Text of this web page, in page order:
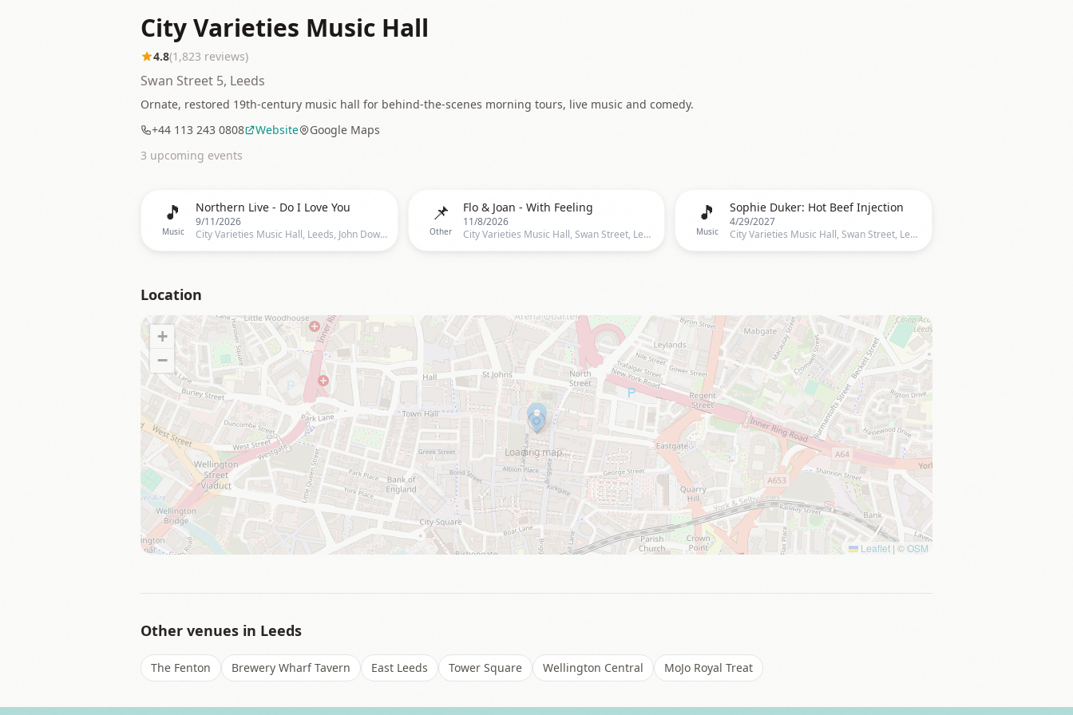
City Varieties Music Hall
4.8(1,823 reviews)
Swan Street 5, Leeds
Ornate, restored 19th-century music hall for behind-the-scenes morning tours, live music and comedy.
+44 113 243 0808
Website
Google Maps
3 upcoming events
🎵
Music
Northern Live - Do I Love You
9/11/2026
City Varieties Music Hall, Leeds, John Dowse, 81 Briggate, Leeds, LS1 6LH, United Kingdom, Leeds
📌
Other
Flo & Joan - With Feeling
11/8/2026
City Varieties Music Hall, Swan Street, Leeds
🎵
Music
Sophie Duker: Hot Beef Injection
4/29/2027
City Varieties Music Hall, Swan Street, Leeds
Location
Loading map…
+
−
Leaflet | ©OSM
Other venues in Leeds
The Fenton Brewery Wharf Tavern East Leeds Tower Square Wellington Central MoJo Royal Treat